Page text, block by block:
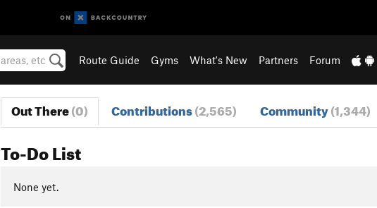
Route Guide Gyms What's New Partners Forum
Out There(0) Contributions(2,565) Community(1,344)
To-Do List
None yet.